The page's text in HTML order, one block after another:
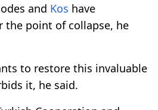
and Kos have
the point of collapse, he
to restore this invaluable
it, he said.